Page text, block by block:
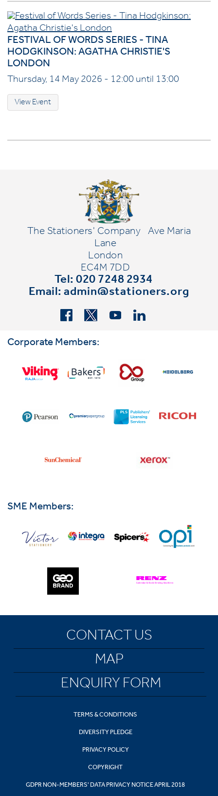
FESTIVAL OF WORDS SERIES - TINA
HODGKINSON: AGATHA CHRISTIE'S
LONDON
Thursday, 14 May 2026 - 12:00 until 13:00
View Event
The Stationers' Company
Ave Maria
Lane
London
EC4M 7DD
Tel: 020 7248 2934
Email:admin@stationers.org
Corporate Members:
SME Members:
CONTACT US
MAP
ENQUIRY FORM
TERMS & CONDITIONS
DIVERSITY PLEDGE
PRIVACY POLICY
COPYRIGHT
GDPR NON-MEMBERS' DATA PRIVACY NOTICE APRIL 2018